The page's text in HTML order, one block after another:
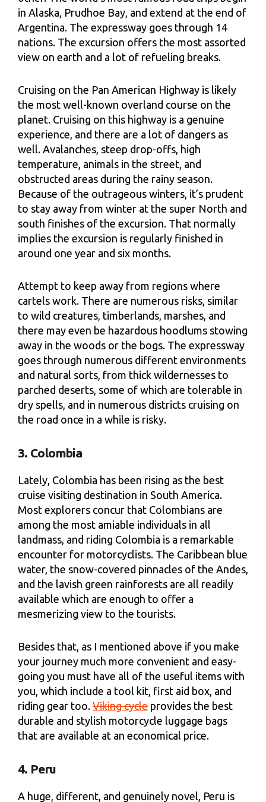
in Alaska, Prudhoe Bay, and extend at the end of
Argentina. The expressway goes through 14
nations. The excursion offers the most assorted
view on earth and a lot of refueling breaks.
Cruising on the Pan American Highway is likely
the most well-known overland course on the
planet. Cruising on this highway is a genuine
experience, and there are a lot of dangers as
well. Avalanches, steep drop-offs, high
temperature, animals in the street, and
obstructed areas during the rainy season.
Because of the outrageous winters, it’s prudent
to stay away from winter at the super North and
south finishes of the excursion. That normally
implies the excursion is regularly finished in
around one year and six months.
Attempt to keep away from regions where
cartels work. There are numerous risks, similar
to wild creatures, timberlands, marshes, and
there may even be hazardous hoodlums stowing
away in the woods or the bogs. The expressway
goes through numerous different environments
and natural sorts, from thick wildernesses to
parched deserts, some of which are tolerable in
dry spells, and in numerous districts cruising on
the road once in a while is risky.
3. Colombia
Lately, Colombia has been rising as the best
cruise visiting destination in South America.
Most explorers concur that Colombians are
among the most amiable individuals in all
landmass, and riding Colombia is a remarkable
encounter for motorcyclists. The Caribbean blue
water, the snow-covered pinnacles of the Andes,
and the lavish green rainforests are all readily
available which are enough to offer a
mesmerizing view to the tourists.
Besides that, as I mentioned above if you make
your journey much more convenient and easy-
going you must have all of the useful items with
you, which include a tool kit, first aid box, and
riding gear too. Viking cycle provides the best
durable and stylish motorcycle luggage bags
that are available at an economical price.
4. Peru
A huge, different, and genuinely novel, Peru is